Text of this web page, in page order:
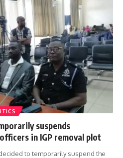
suspends
in IGP removal plot
to temporarily suspend the